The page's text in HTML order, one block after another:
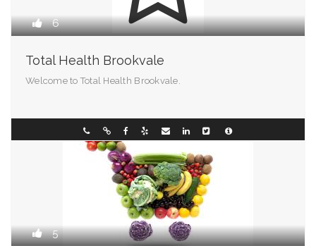
6
Total Health Brookvale
Welcome to Total Health Brookvale.
West Virginia 02 9907 3339
5